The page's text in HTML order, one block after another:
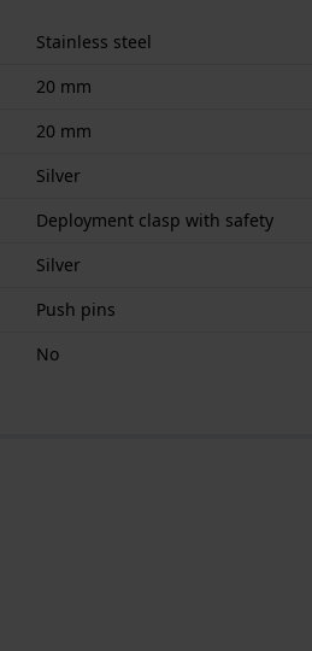
Stainless steel
20 mm
20 mm
Silver
Deployment clasp with safety
Silver
Push pins
No